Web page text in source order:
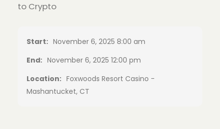
to Crypto
Start: November 6, 2025 8:00 am
End: November 6, 2025 12:00 pm
Location: Foxwoods Resort Casino -
Mashantucket, CT